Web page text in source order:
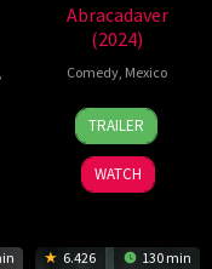
Abracadaver
(2024)
Comedy Mexico
2
Oct
2024
Pancho
Rodríguez
TRAILER
WATCH
6.426 130 min